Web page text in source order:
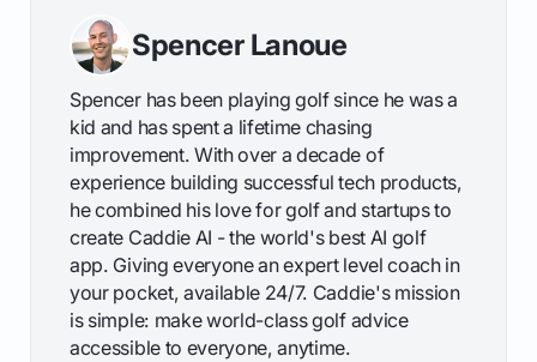
Spencer Lanoue
Spencer has been playing golf since he was a
kid and has spent a lifetime chasing
improvement. With over a decade of
experience building successful tech products,
he combined his love for golf and startups to
create Caddie AI - the world's best AI golf
app. Giving everyone an expert level coach in
your pocket, available 24/7. Caddie's mission
is simple: make world-class golf advice
accessible to everyone, anytime.